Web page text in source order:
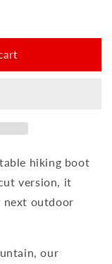
hiking boot
version, it
next outdoor
our